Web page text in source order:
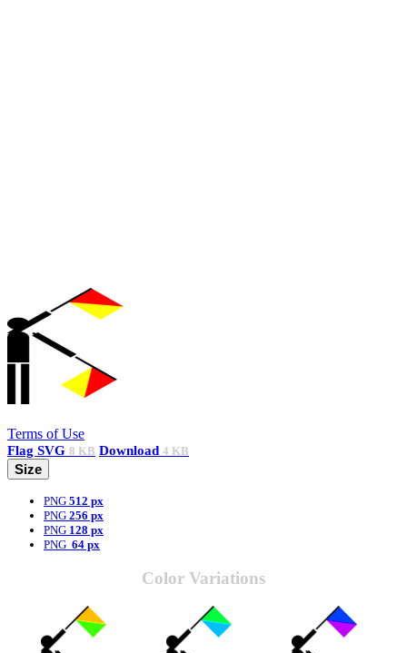
Terms of Use
Flag SVG 8 KB Download 4 KB
Size
PNG 512 px
PNG 256 px
PNG 128 px
PNG 64 px
Color Variations